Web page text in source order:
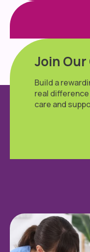
Join Our
Build a
real
care and